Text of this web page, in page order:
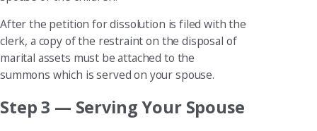
After the petition for dissolution is filed with the
clerk, a copy of the restraint on the disposal of
marital assets must be attached to the
summons which is served on your spouse.
Step 3 — Serving Your Spouse